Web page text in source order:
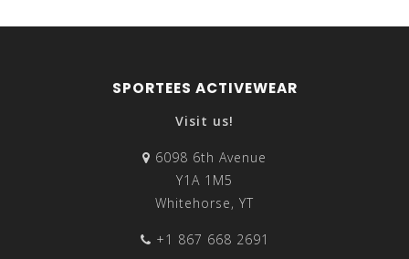
SPORTEES ACTIVEWEAR
Visit us!
6098 6th Avenue
Y1A 1M5
Whitehorse, YT
+1 867 668 2691